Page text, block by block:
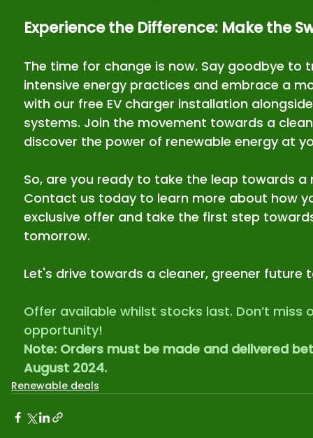
Experience the Difference: Make the
The time for change is now. Say goodbye to
intensive energy practices and embrace a
with our free EV charger installation
systems. Join the movement towards a
discover the power of renewable energy at
So, are you ready to take the leap towards
Contact us today to learn more about how
exclusive offer and take the first step
tomorrow.
Let's drive towards a cleaner, greener future
Offer available whilst stocks last. Don’t
opportunity!
Note: Orders must be made and delivered
August 2024.
Renewable deals